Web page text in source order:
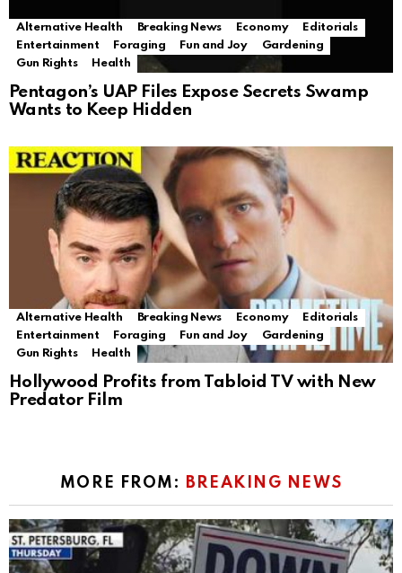
Alternative Health Breaking News Economy
Editorials
Entertainment
Foraging Fun and Joy
Gardening
Gun Rights
Health
Pentagon’s UAP Files Expose Secrets Swamp
Wants to Keep Hidden
Alternative Health Breaking News Economy
Editorials
Entertainment
Foraging Fun and Joy
Gardening
Gun Rights
Health
Hollywood Profits from Tabloid TV with New
Predator Film
MORE FROM: BREAKING NEWS